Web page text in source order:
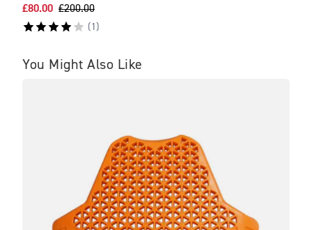
£80.00 £200.00
( 1 )
You Might Also Like